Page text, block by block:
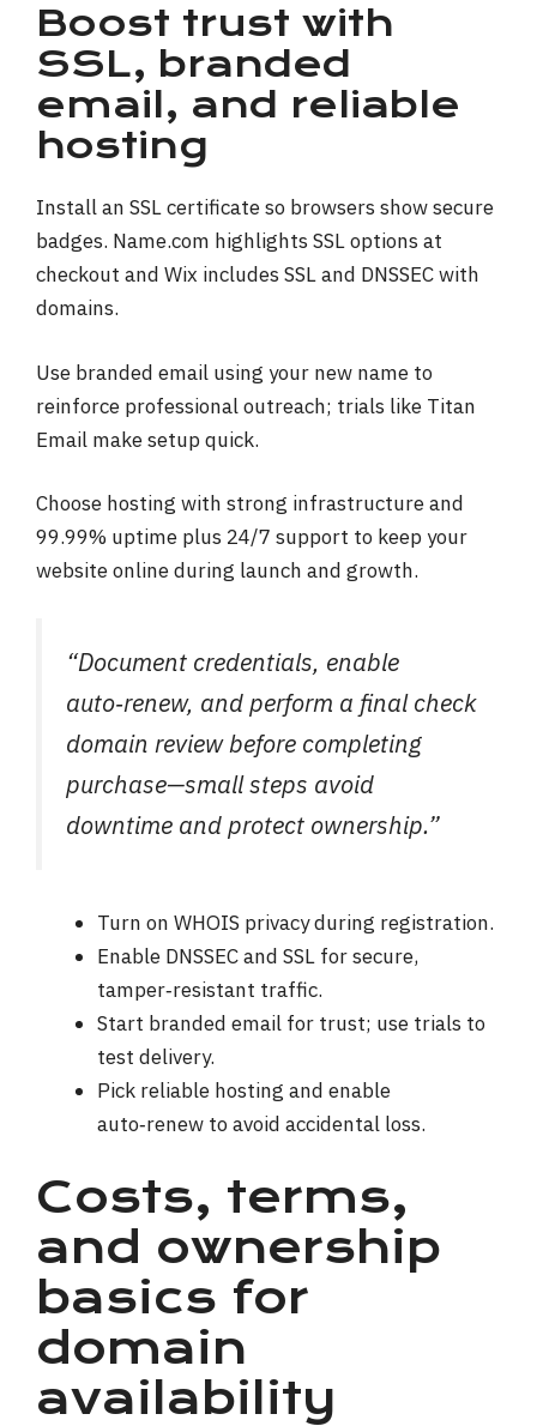
Boost trust with
SSL, branded
email, and reliable
hosting
Install an SSL certificate so browsers show secure
badges. Name.com highlights SSL options at
checkout and Wix includes SSL and DNSSEC with
domains.
Use branded email using your new name to
reinforce professional outreach; trials like Titan
Email make setup quick.
Choose hosting with strong infrastructure and
99.99% uptime plus 24/7 support to keep your
website online during launch and growth.
“Document credentials, enable
auto‑renew, and perform a final check
domain review before completing
purchase—small steps avoid
downtime and protect ownership.”
Turn on WHOIS privacy during registration.
Enable DNSSEC and SSL for secure,
tamper‑resistant traffic.
Start branded email for trust; use trials to
test delivery.
Pick reliable hosting and enable
auto‑renew to avoid accidental loss.
Costs, terms,
and ownership
basics for
domain
availability